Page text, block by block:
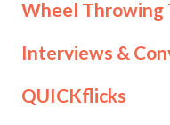
Wheel Throwing
Interviews &
QUICKflicks